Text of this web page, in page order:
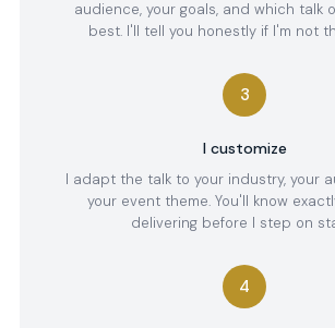
audience, your goals, and which talk
best. I'll tell you honestly if I'm not
3
I customize
I adapt the talk to your industry, your
your event theme. You'll know
delivering before I step on
4